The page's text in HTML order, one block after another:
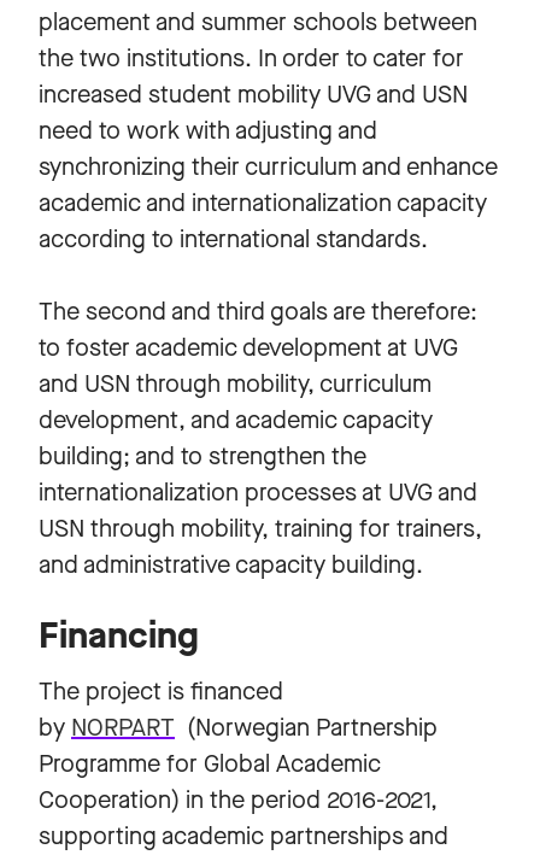
placement and summer schools between
the two institutions. In order to cater for
increased student mobility UVG and USN
need to work with adjusting and
synchronizing their curriculum and enhance
academic and internationalization capacity
according to international standards.
The second and third goals are therefore:
to foster academic development at UVG
and USN through mobility, curriculum
development, and academic capacity
building; and to strengthen the
internationalization processes at UVG and
USN through mobility, training for trainers,
and administrative capacity building.
Financing
The project is financed
by NORPART (Norwegian Partnership
Programme for Global Academic
Cooperation) in the period 2016-2021,
supporting academic partnerships and